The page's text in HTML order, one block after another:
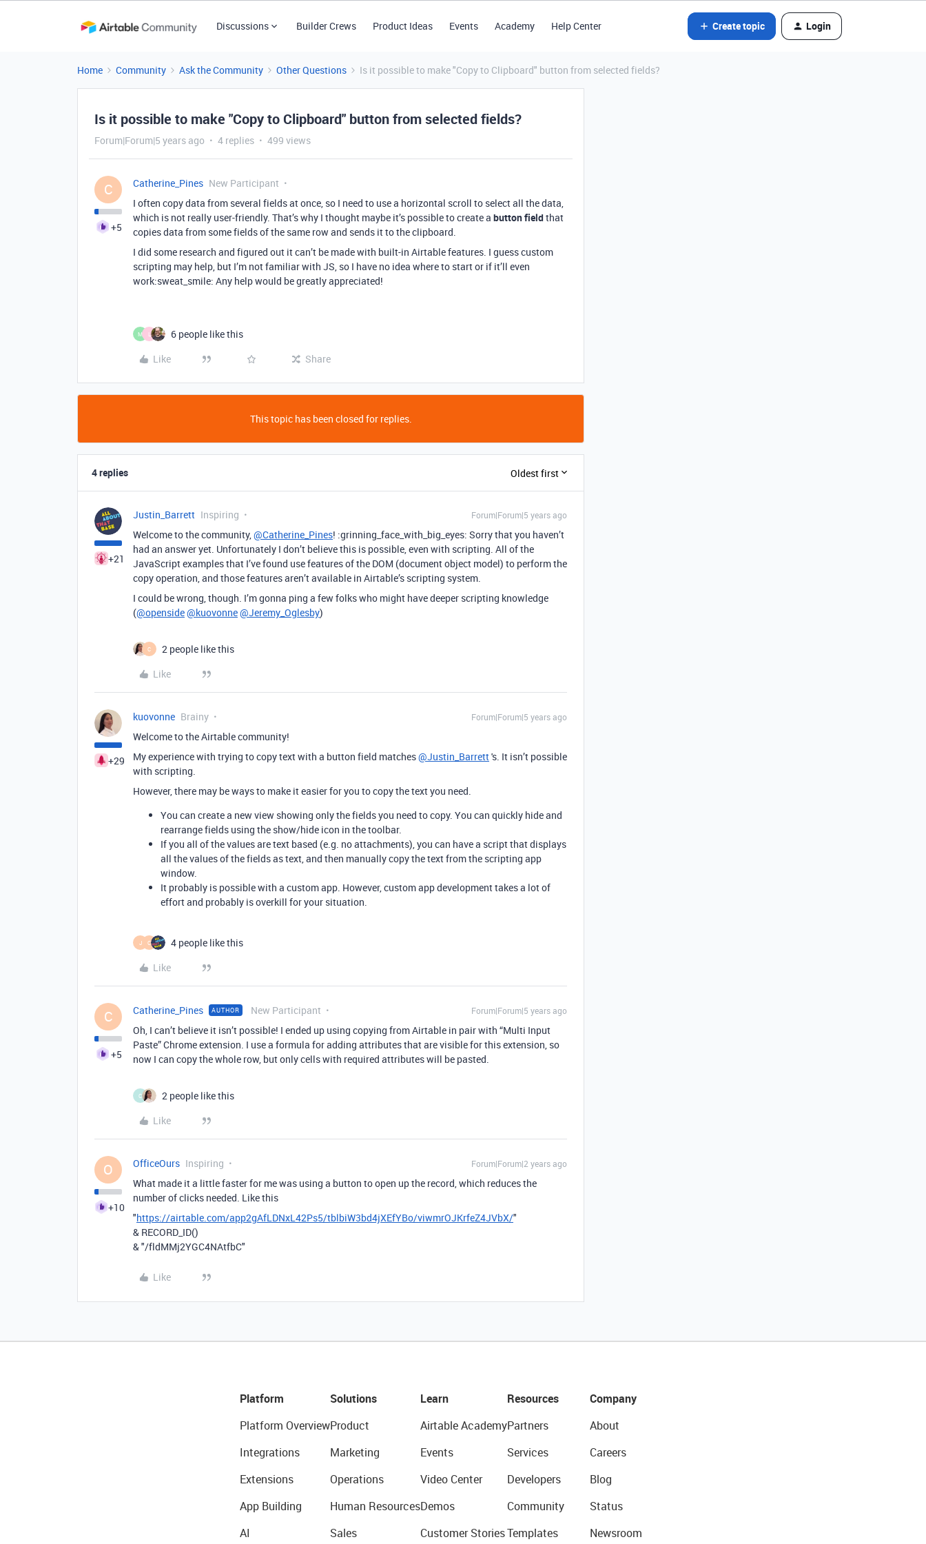
Discussions Builder Crews Product Ideas Events Academy Help Center Create topic Login
Home Community Ask the Community Other Questions Is it possible to make "Copy to Clipboard" button from selected fields?
Is it possible to make "Copy to Clipboard" button from selected fields?
Forum|Forum|5 years ago 4 replies 499 views
C
+5
Catherine_Pines New Participant
I often copy data from several fields at once, so I need to use a horizontal scroll to select all the data,
which is not really user-friendly. That’s why I thought maybe it’s possible to create a button fieldthat
copies data from some fields of the same row and sends it to the clipboard.
I did some research and figured out it can’t be made with built-in Airtable features. I guess custom
scripting may help, but I’m not familiar with JS, so I have no idea where to start or if it’ll even
work:sweat_smile: Any help would be greatly appreciated!
M
6 people like this
Like
Share
This topic has been closed for replies.
4 replies Oldest first
+21
Justin_Barrett Inspiring Forum|Forum|5 years ago
Welcome to the community,@Catherine_Pines! :grinning_face_with_big_eyes: Sorry that you haven’t
had an answer yet. Unfortunately I don’t believe this is possible, even with scripting. All of the
JavaScript examples that I’ve found use features of the DOM (document object model) to perform the
copy operation, and those features aren’t available in Airtable’s scripting system.
I could be wrong, though. I’m gonna ping a few folks who might have deeper scripting knowledge
(@openside@kuovonne@Jeremy_Oglesby)
C
2 people like this
Like
+29
kuovonne Brainy Forum|Forum|5 years ago
Welcome to the Airtable community!
My experience with trying to copy text with a button field matches@Justin_Barrett's. It isn’t possible
with scripting.
However, there may be ways to make it easier for you to copy the text you need.
You can create a new view showing only the fields you need to copy. You can quickly hide and
rearrange fields using the show/hide icon in the toolbar.
If you all of the values are text based (e.g. no attachments), you can have a script that displays
all the values of the fields as text, and then manually copy the text from the scripting app
window.
It probably is possible with a custom app. However, custom app development takes a lot of
effort and probably is overkill for your situation.
J C
4 people like this
Like
C
+5
Catherine_Pines AUTHOR New Participant Forum|Forum|5 years ago
Oh, I can’t believe it isn’t possible! I ended up using copying from Airtable in pair with “Multi Input
Paste” Chrome extension. I use a formula for adding attributes that are visible for this extension, so
now I can copy the whole row, but only cells with required attributes will be pasted.
C
2 people like this
Like
O
+10
OfficeOurs Inspiring Forum|Forum|2 years ago
What made it a little faster for me was using a button to open up the record, which reduces the
number of clicks needed. Like this
"https://airtable.com/app2gAfLDNxL42Ps5/tblbiW3bd4jXEfYBo/viwmrOJKrfeZ4JVbX/"
& RECORD_ID()
&"/fldMMj2YGC4NAtfbC"
Like
Platform
Platform Overview
Integrations
Extensions
App Building
AI
Solutions
Product
Marketing
Operations
Human Resources
Sales
Learn
Airtable Academy
Events
Video Center
Demos
Customer Stories
Resources
Partners
Services
Developers
Community
Templates
Company
About
Careers
Blog
Status
Newsroom